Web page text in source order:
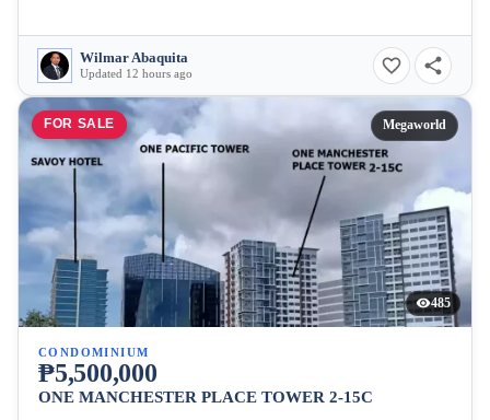
Wilmar Abaquita
Updated 12 hours ago
FOR SALE Megaworld
485
CONDOMINIUM
₱5,500,000
ONE MANCHESTER PLACE TOWER 2-15C